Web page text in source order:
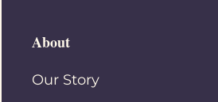
About
Our Story